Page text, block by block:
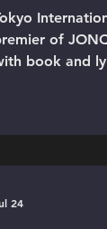
of
book and
24